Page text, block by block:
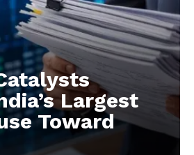
Largest
Toward